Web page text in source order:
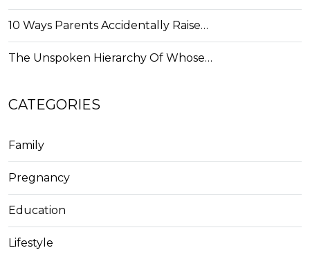
10 Ways Parents Accidentally Raise…
The Unspoken Hierarchy Of Whose…
CATEGORIES
Family
Pregnancy
Education
Lifestyle